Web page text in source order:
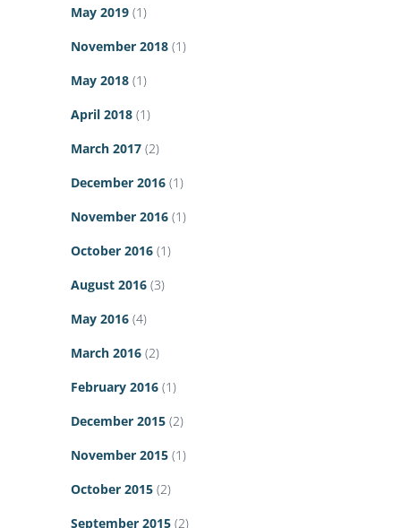
May 2019 (1)
November 2018 (1)
May 2018 (1)
April 2018 (1)
March 2017 (2)
December 2016 (1)
November 2016 (1)
October 2016 (1)
August 2016 (3)
May 2016 (4)
March 2016 (2)
February 2016 (1)
December 2015 (2)
November 2015 (1)
October 2015 (2)
September 2015 (2)